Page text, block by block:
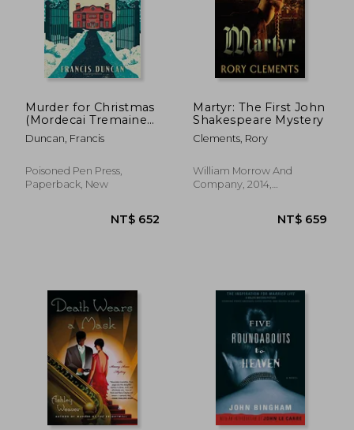
NT$ 404
Murder for Christmas
(Mordecai Tremaine
Mysteries)
Duncan, Francis
Poisoned Pen Press,
Paperback, New
Martyr: The First John
Shakespeare Mystery
Clements, Rory
William Morrow And
Company, 2014,